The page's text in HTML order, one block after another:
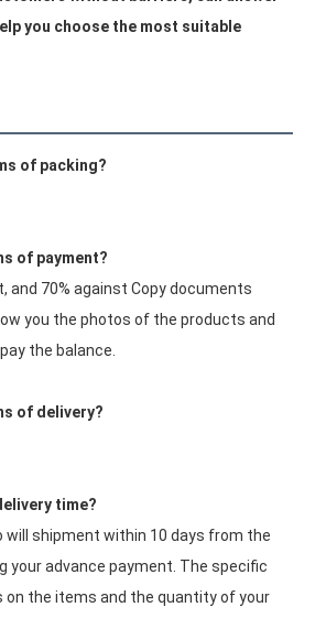
you choose the most suitable
of packing?
of payment?
and 70% against Copy documents
you the photos of the products and
the balance.
of delivery?
time?
will shipment within 10 days from the
your advance payment. The specific
on the items and the quantity of your